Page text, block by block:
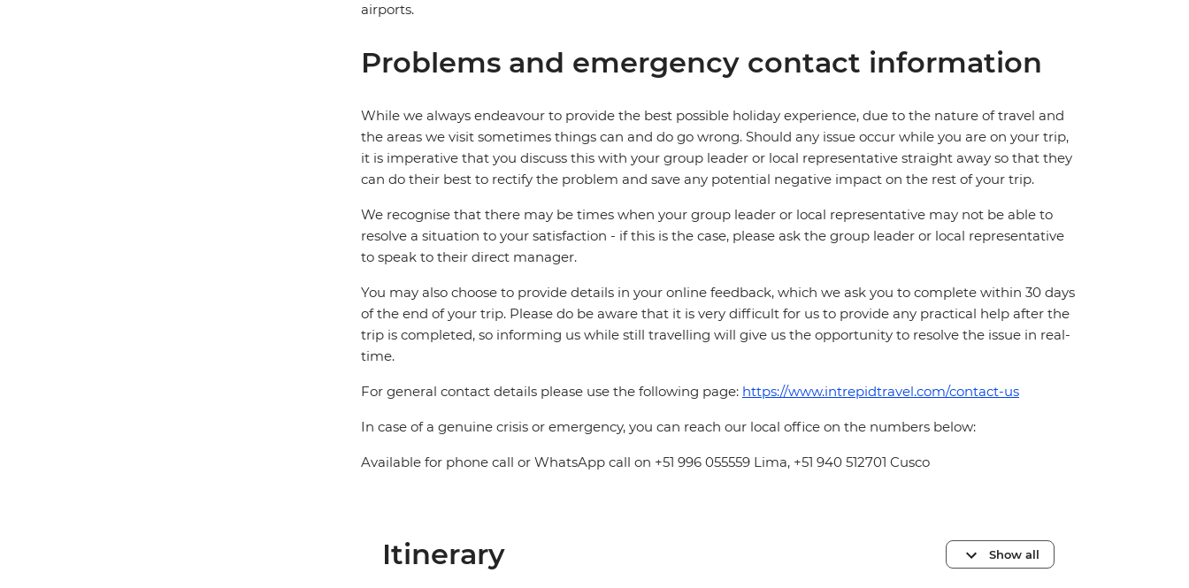
airports.
Problems and emergency contact information
While we always endeavour to provide the best possible holiday experience, due to the nature of travel and
the areas we visit sometimes things can and do go wrong. Should any issue occur while you are on your trip,
it is imperative that you discuss this with your group leader or local representative straight away so that they
can do their best to rectify the problem and save any potential negative impact on the rest of your trip.
We recognise that there may be times when your group leader or local representative may not be able to
resolve a situation to your satisfaction - if this is the case, please ask the group leader or local representative
to speak to their direct manager.
You may also choose to provide details in your online feedback, which we ask you to complete within 30 days
of the end of your trip. Please do be aware that it is very difficult for us to provide any practical help after the
trip is completed, so informing us while still travelling will give us the opportunity to resolve the issue in real-
time.
For general contact details please use the following page: https://www.intrepidtravel.com/contact-us
In case of a genuine crisis or emergency, you can reach our local office on the numbers below:
Available for phone call or WhatsApp call on +51 996 055559 Lima, +51 940 512701 Cusco
Itinerary Show all